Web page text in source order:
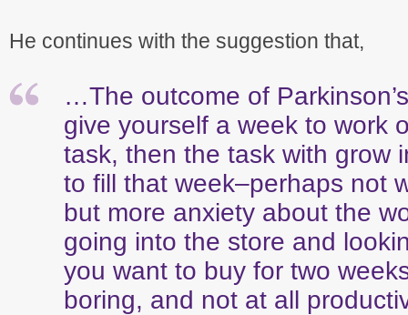
He continues with the suggestion that,
…The outcome of
give yourself a week to work
task, then the task with grow
to fill that week–perhaps not
but more anxiety about the
going into the store and
you want to buy for two
boring, and not at all